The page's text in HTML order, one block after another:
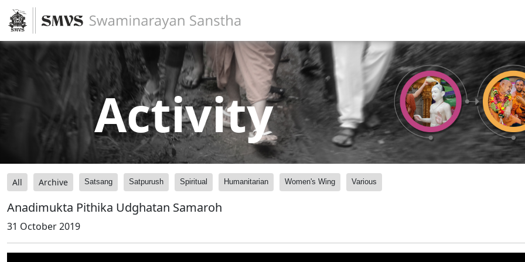
Activity
All Archive Satsang Satpurush Spiritual Humanitarian Women's Wing Various
Anadimukta Pithika Udghatan Samaroh
31 October 2019